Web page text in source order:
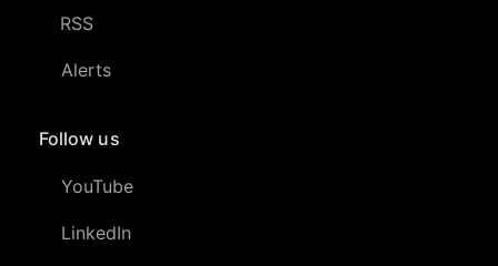
RSS
Alerts
Follow us
YouTube
LinkedIn